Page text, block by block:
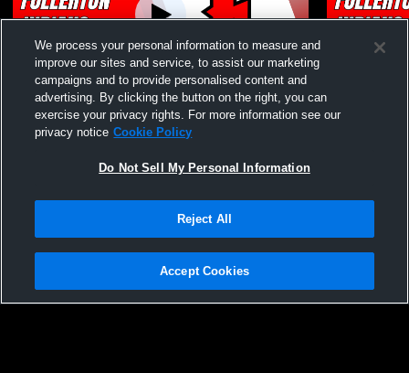
Fullerton High School vs Calvary Chapel
High School Womens Varsity Volleyball
Fullerton
Privacy Policy |Terms & Conditions |Software License Agreement |Do
Not Sell My Personal Information |Cookies |Security
We process your personal information to measure and
improve our sites and service, to assist our marketing
campaigns and to provide personalised content and
advertising. By clicking the button on the right, you can
exercise your privacy rights. For more information see our
privacy notice Cookie Policy
Do Not Sell My Personal Information
Reject All
Accept Cookies